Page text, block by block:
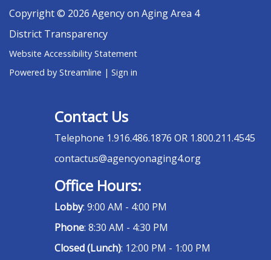
Copyright © 2026 Agency on Aging Area 4
District Transparency
Website Accessibility Statement
Powered by Streamline | Sign in
Contact Us
Telephone 1.916.486.1876 OR 1.800.211.4545
contactus@agencyonaging4.org
Office Hours:
Lobby: 9:00 AM - 4:00 PM
Phone: 8:30 AM - 4:30 PM
Closed (Lunch): 12:00 PM - 1:00 PM